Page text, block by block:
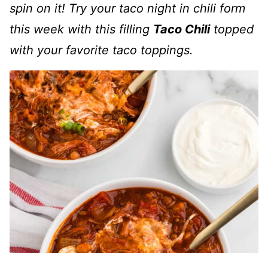
spin on it! Try your taco night in chili form
this week with this filling Taco Chilitopped
with your favorite taco toppings.